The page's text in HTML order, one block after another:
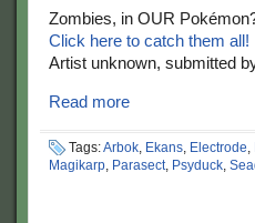
Zombies, in OUR
Click here to catch them all!
Artist unknown, submitted
Read more
Tags:Arbok, Ekans, Electrode,
Magikarp, Parasect, Psyduck,